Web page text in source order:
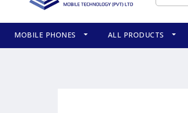
MOBILE PHONES ALL PRODUCTS